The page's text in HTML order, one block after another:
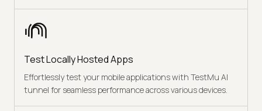
Test Locally Hosted Apps
Effortlessly test your mobile applications with TestMu AI
tunnel for seamless performance across various devices.